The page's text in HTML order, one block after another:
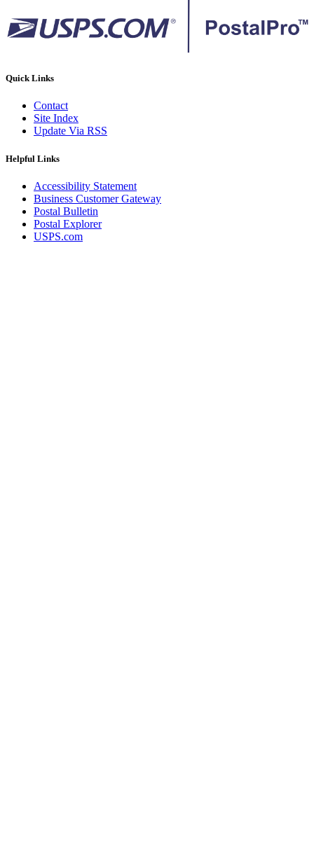
Quick Links
Contact
Site Index
Update Via RSS
Helpful Links
Accessibility Statement
Business Customer Gateway
Postal Bulletin
Postal Explorer
USPS.com